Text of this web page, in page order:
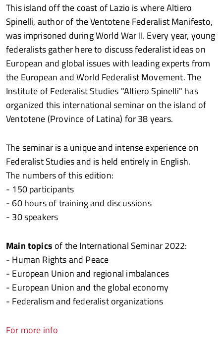
This island off the coast of Lazio is where Altiero
Spinelli, author of the Ventotene Federalist Manifesto,
was imprisoned during World War II. Every year, young
federalists gather here to discuss federalist ideas on
European and global issues with leading experts from
the European and World Federalist Movement. The
Institute of Federalist Studies "Altiero Spinelli" has
organized this international seminar on the island of
Ventotene (Province of Latina) for 38 years.
The seminar is a unique and intense experience on
Federalist Studies and is held entirely in English.
The numbers of this edition:
- 150 participants
- 60 hours of training and discussions
- 30 speakers
Main topics of the International Seminar 2022:
- Human Rights and Peace
- European Union and regional imbalances
- European Union and the global economy
- Federalism and federalist organizations
For more info